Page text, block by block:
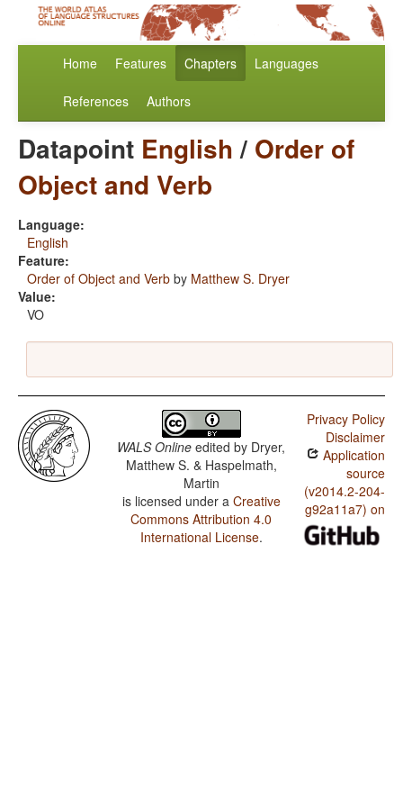
Home Features Chapters Languages
References Authors
Datapoint English/ Order of
Object and Verb
Language:
English
Feature:
Order of Object and Verb by Matthew S. Dryer
Value:
VO
WALS Online edited by Dryer,
Matthew S. & Haspelmath,
Martin
is licensed under a Creative
Commons Attribution 4.0
International License.
Privacy Policy
Disclaimer
Application
source
(v2014.2-204-
g92a11a7) on